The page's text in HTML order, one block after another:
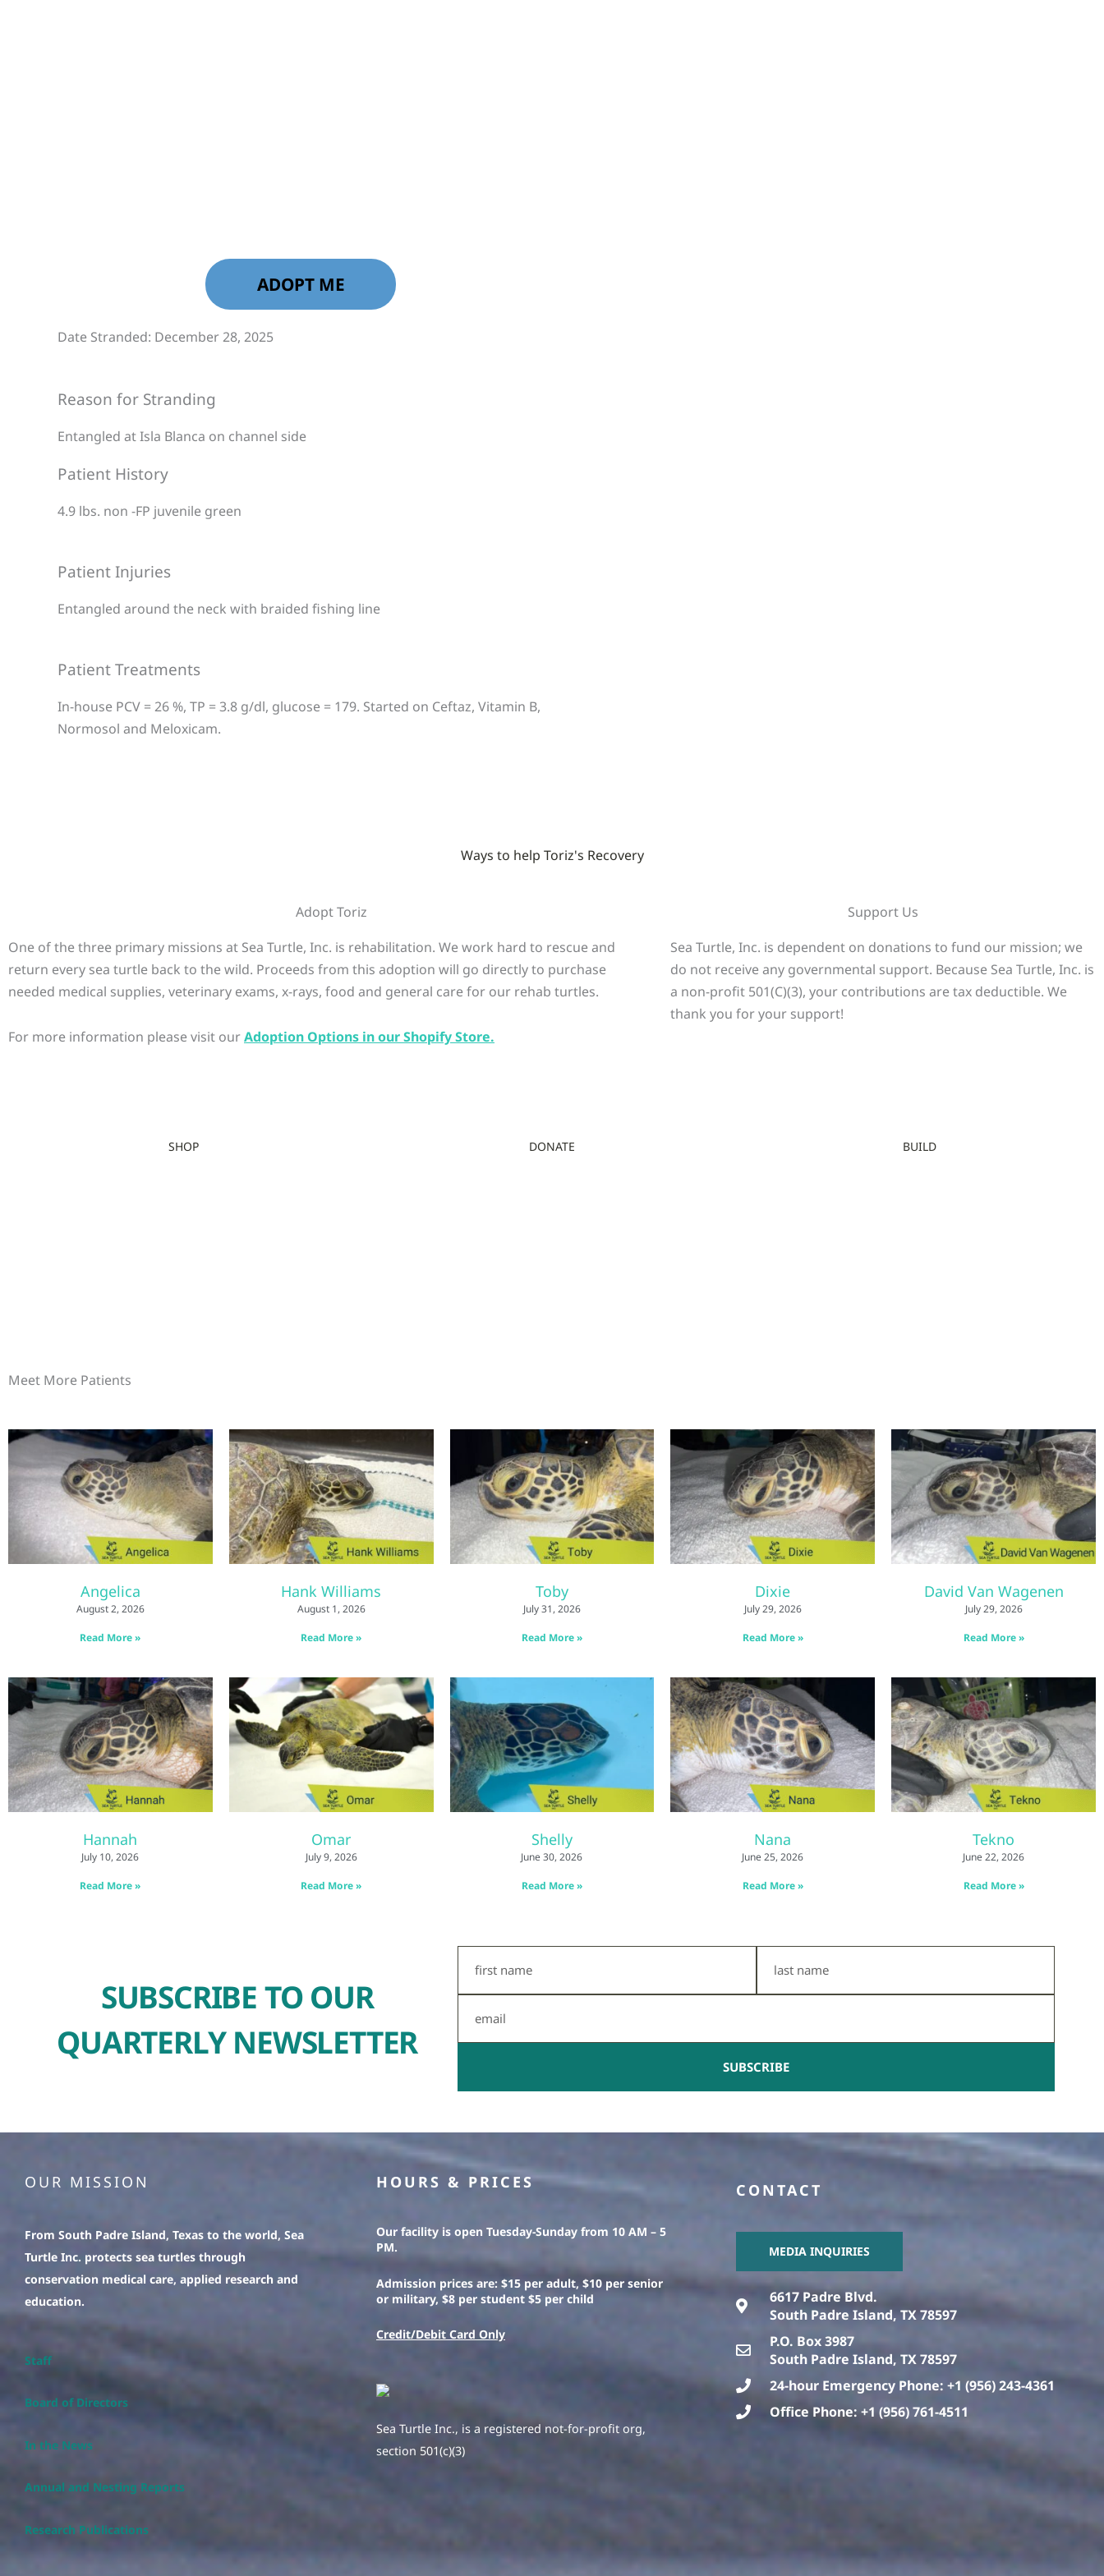
ADOPT ME
Date Stranded: December 28, 2025
Reason for Stranding
Entangled at Isla Blanca on channel side
Patient History
4.9 lbs. non -FP juvenile green
Patient Injuries
Entangled around the neck with braided fishing line
Patient Treatments
In-house PCV = 26 %, TP = 3.8 g/dl, glucose = 179. Started on Ceftaz, Vitamin B,
Normosol and Meloxicam.
Ways to help Toriz's Recovery
Adopt Toriz
One of the three primary missions at Sea Turtle, Inc. is rehabilitation. We work hard to rescue and
return every sea turtle back to the wild. Proceeds from this adoption will go directly to purchase
needed medical supplies, veterinary exams, x-rays, food and general care for our rehab turtles.
For more information please visit ourAdoption Options in our Shopify Store.
Support Us
Sea Turtle, Inc. is dependent on donations to fund our mission; we
do not receive any governmental support. Because Sea Turtle, Inc. is
a non-profit 501(C)(3), your contributions are tax deductible. We
thank you for your support!
SHOP DONATE BUILD
Meet More Patients
Angelica
August 2, 2026
Read More »
Hank Williams
August 1, 2026
Read More »
Toby
July 31, 2026
Read More »
Dixie
July 29, 2026
Read More »
David Van Wagenen
July 29, 2026
Read More »
Hannah
July 10, 2026
Read More »
Omar
July 9, 2026
Read More »
Shelly
June 30, 2026
Read More »
Nana
June 25, 2026
Read More »
Tekno
June 22, 2026
Read More »
SUBSCRIBE TO OUR
QUARTERLY NEWSLETTER
Name
Name
SUBSCRIBE
OUR MISSION
From South Padre Island, Texas to the world, Sea
Turtle Inc. protects sea turtles through
conservation medical care, applied research and
education.
Staff
Board of Directors
In the News
Annual and Nesting Reports
Research Publications
HOURS & PRICES
Our facility is open Tuesday-Sunday from 10 AM – 5
PM.
Admission prices are: $15 per adult, $10 per senior
or military, $8 per student $5 per child
Credit/Debit Card Only
Sea Turtle Inc., is a registered not-for-profit org,
section 501(c)(3)
CONTACT
MEDIA INQUIRIES
6617 Padre Blvd.
South Padre Island, TX 78597
P.O. Box 3987
South Padre Island, TX 78597
24-hour Emergency Phone: +1 (956) 243-4361
Office Phone: +1 (956) 761-4511